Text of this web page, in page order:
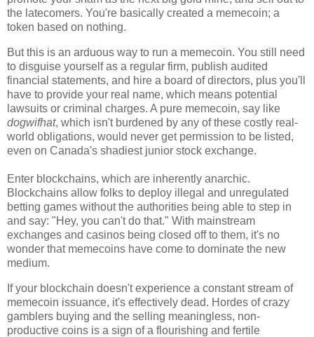
the latecomers. You're basically created a memecoin; a
token based on nothing.
But this is an arduous way to run a memecoin. You still need
to disguise yourself as a regular firm, publish audited
financial statements, and hire a board of directors, plus you'll
have to provide your real name, which means potential
lawsuits or criminal charges. A pure memecoin, say like
dogwifhat, which isn't burdened by any of these costly real-
world obligations, would never get permission to be listed,
even on Canada's shadiest junior stock exchange.
Enter blockchains, which are inherently anarchic.
Blockchains allow folks to deploy illegal and unregulated
betting games without the authorities being able to step in
and say: "Hey, you can't do that." With mainstream
exchanges and casinos being closed off to them, it's no
wonder that memecoins have come to dominate the new
medium.
If your blockchain doesn't experience a constant stream of
memecoin issuance, it's effectively dead. Hordes of crazy
gamblers buying and the selling meaningless, non-
productive coins is a sign of a flourishing and fertile